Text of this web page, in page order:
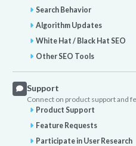
Search Behavior
Algorithm Updates
White Hat / Black Hat SEO
Other SEO Tools
Support
Connect on product support and
Product Support
Feature Requests
Participate in User Research